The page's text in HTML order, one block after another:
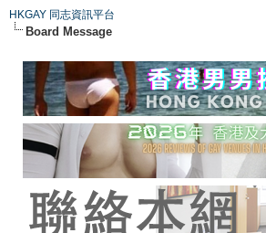
HKGAY 同志資訊平台
Board Message